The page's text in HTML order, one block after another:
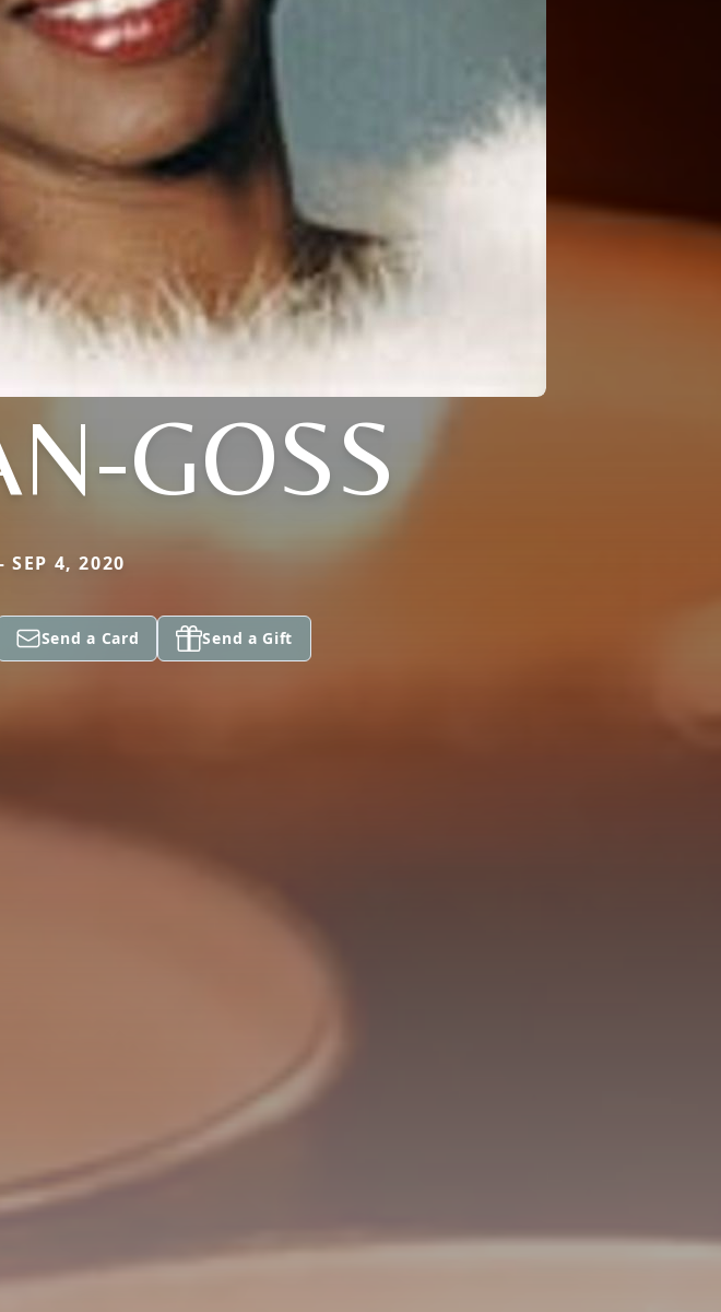
GOSS
4, 2020
Send a Card Send a Gift